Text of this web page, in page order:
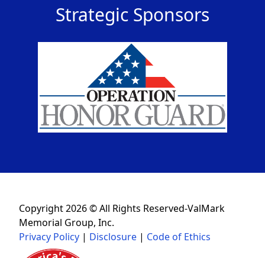
Strategic Sponsors
Copyright 2026 © All Rights Reserved-ValMark
Memorial Group, Inc.
Privacy Policy | Disclosure | Code of Ethics